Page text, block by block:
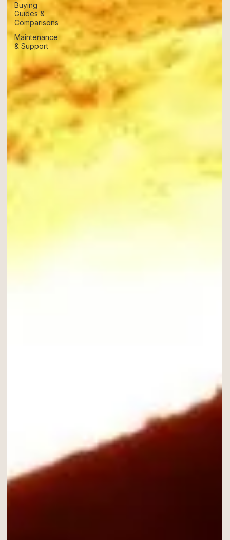
Buying
Guides &
Comparisons
Maintenance
& Support